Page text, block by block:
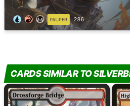
PAUPER 286
CARDS SIMILAR TO